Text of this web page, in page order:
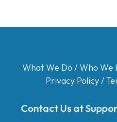
What We Do /Who We
Privacy Policy/
Contact Us at